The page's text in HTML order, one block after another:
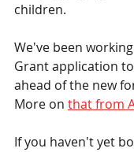
children.
We've been
Grant application
ahead of the new
More on that from
If you haven't yet